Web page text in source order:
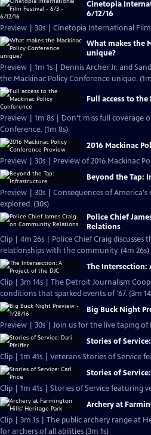
Cinetopia
6/12/16
Preview | 30s | Cinetopia International Film
What makes the
unique?
Preview | 1m 1s | Dennis Archer Jr. and
the Mackinac Policy Conference unique.
Full access to
Preview | 1m 8s | Don't miss full coverage
Conference. (1m 8s)
2016 Mackinac
Preview | 30s | Preview of 2016 Mackinac
Beyond the Tap:
Preview | 30s | Consequences of
explored. (30s)
Police Chief
Relations
Clip | 4m 26s | Police Chief Craig
relationships with the community. (4m 26s)
The Intersection:
Clip | 3m 14s | The Detroit Journalism
conditions that sparked events of '67. (3m
Big Buck Night
Preview | 30s | Join us for the live taping of
Stories of
Clip | 1m 41s | Veterans Stories of Service
Stories of
Clip | 1m 41s | Stories of Service featuring
Archery at
Clip | 3m 1s | The public archery range at
for archers of all abilities (3m 1s)